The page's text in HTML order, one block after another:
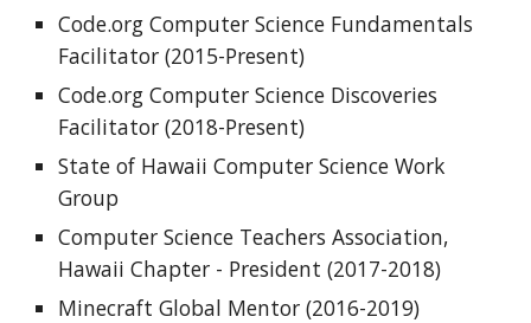
Code.org Computer Science Fundamentals
Facilitator (2015-Present)
Code.org Computer Science Discoveries
Facilitator (2018-Present)
State of Hawaii Computer Science Work
Group
Computer Science Teachers Association,
Hawaii Chapter - President (2017-2018)
Minecraft Global Mentor (2016-2019)